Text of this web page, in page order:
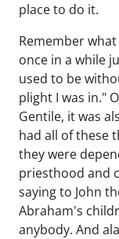
place to do it.
Remember
once in a while
used to be
plight I was in."
Gentile, it was
had all of these
they were
priesthood and
saying to John
Abraham's
anybody. And